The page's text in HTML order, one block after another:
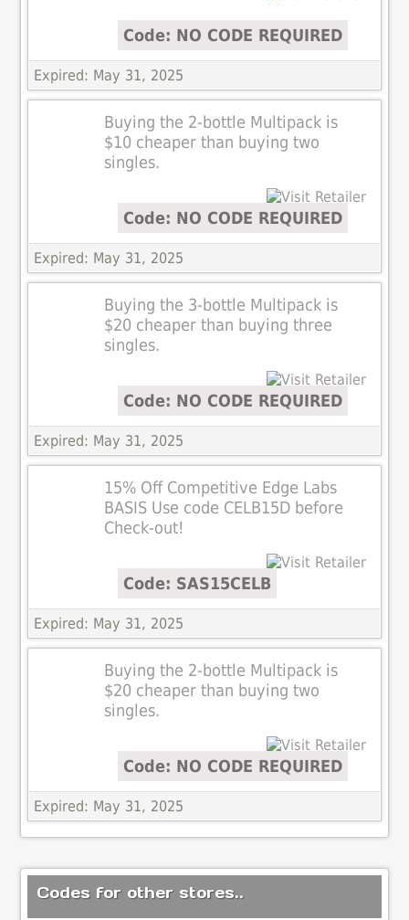
Code: NO CODE REQUIRED
Expired: May 31, 2025
Buying the 2-bottle Multipack is
$10 cheaper than buying two
singles.
Code: NO CODE REQUIRED
Expired: May 31, 2025
Buying the 3-bottle Multipack is
$20 cheaper than buying three
singles.
Code: NO CODE REQUIRED
Expired: May 31, 2025
15% Off Competitive Edge Labs
BASIS Use code CELB15D before
Check-out!
Code: SAS15CELB
Expired: May 31, 2025
Buying the 2-bottle Multipack is
$20 cheaper than buying two
singles.
Code: NO CODE REQUIRED
Expired: May 31, 2025
Codes for other stores..